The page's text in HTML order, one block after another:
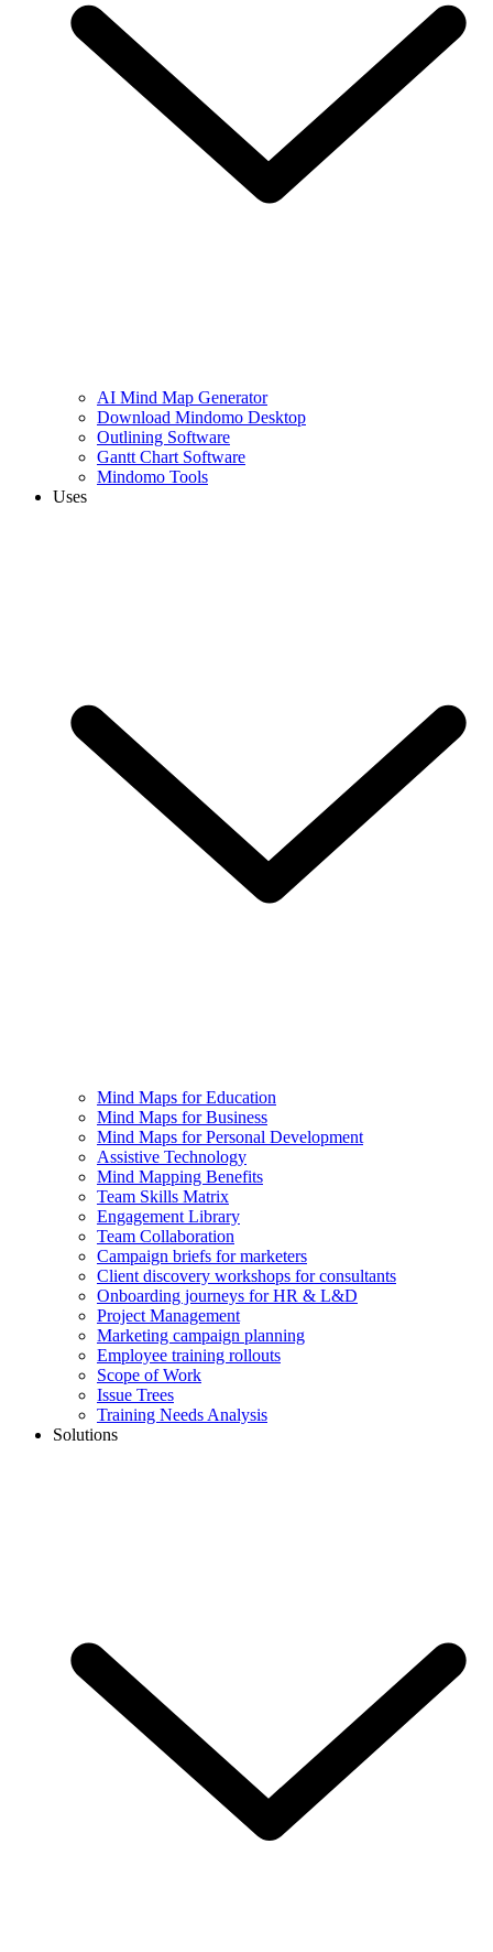
AI Mind Map Generator
Download Mindomo Desktop
Outlining Software
Gantt Chart Software
Mindomo Tools
Uses
Mind Maps for Education
Mind Maps for Business
Mind Maps for Personal Development
Assistive Technology
Mind Mapping Benefits
Team Skills Matrix
Engagement Library
Team Collaboration
Campaign briefs for marketers
Client discovery workshops for consultants
Onboarding journeys for HR & L&D
Project Management
Marketing campaign planning
Employee training rollouts
Scope of Work
Issue Trees
Training Needs Analysis
Solutions